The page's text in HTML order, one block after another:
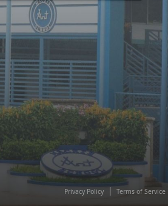
Privacy Policy Terms of Service